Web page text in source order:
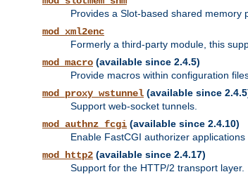
Provides a Slot-based shared memory
mod_xml2enc
Formerly a third-party module, this
mod_macro (available since 2.4.5)
Provide macros within configuration
mod_proxy_wstunnel (available since
Support web-socket tunnels.
mod_authnz_fcgi (available since 2.4.10)
Enable FastCGI authorizer
mod_http2 (available since 2.4.17)
Support for the HTTP/2 transport layer.